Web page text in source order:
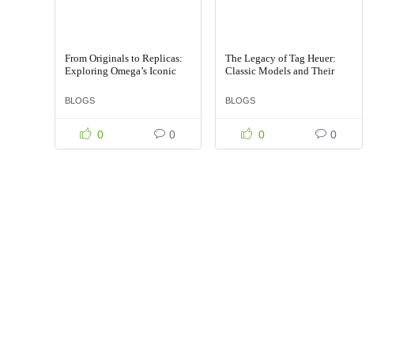
From Originals to Replicas:
Exploring Omega’s Iconic
BLOGS
0 0
The Legacy of Tag Heuer:
Classic Models and Their
BLOGS
0 0